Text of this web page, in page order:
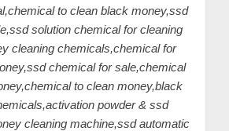
to clean black money,ssd
solution chemical for cleaning
cleaning chemicals,chemical for
chemical for sale,chemical
to clean money,black
powder & ssd
cleaning machine,ssd automatic